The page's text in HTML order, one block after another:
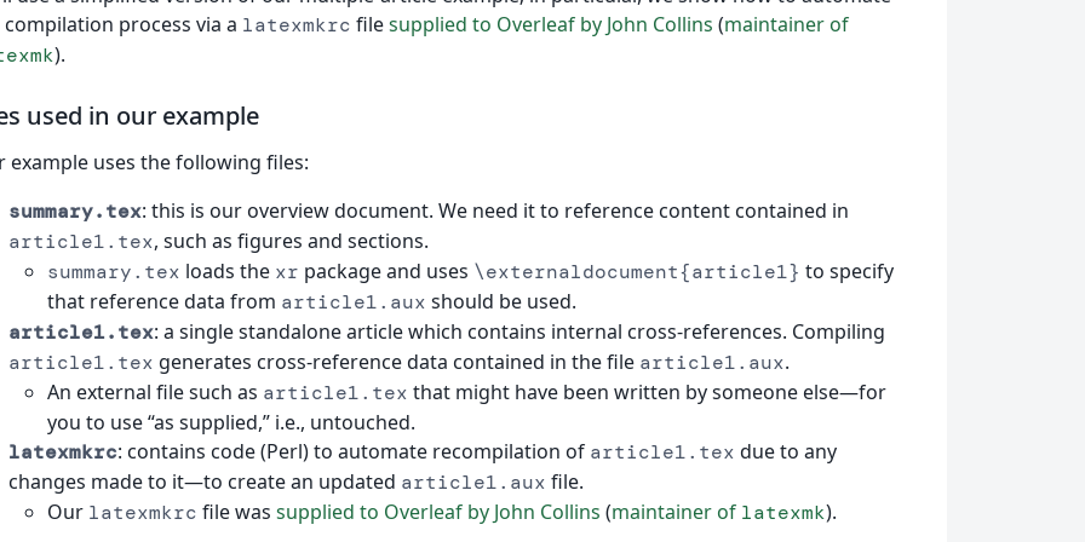
process via a latexmkrc filesupplied to Overleaf by John Collins (maintainer of
).
used in our example
example uses the following files:
summary.tex: this is our overview document. We need it to reference content contained in
article1.tex, such as figures and sections.
summary.tex loads the xr package and uses \externaldocument{article1} to specify
that reference data from article1.aux should be used.
article1.tex: a single standalone article which contains internal cross-references. Compiling
article1.tex generates cross-reference data contained in the file article1.aux.
An external file such as article1.tex that might have been written by someone else—for
you to use “as supplied,” i.e., untouched.
latexmkrc: contains code (Perl) to automate recompilation of article1.tex due to any
changes made to it—to create an updated article1.aux file.
Our latexmkrc file was supplied to Overleaf by John Collins (maintainer of latexmk).